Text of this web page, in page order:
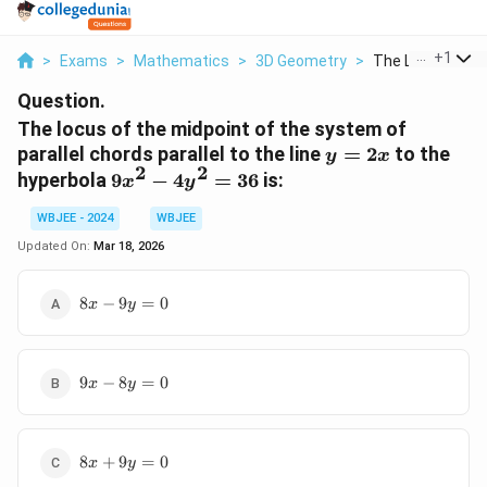
> Exams > Mathematics > 3D Geometry > The Locus Of
+1
Question.
The locus of the midpoint of the system of
parallel chords parallel to the liney
y = 2x to the
hyperbola 9x^2
-
4y^2
= 36
9x2 − 4y2 = 36is:
WBJEE - 2024
WBJEE
Updated On: Mar 18, 2026
8x
0
8x − 9y = 0
9x
0
9x − 8y = 0
8x
8x +9y = 0